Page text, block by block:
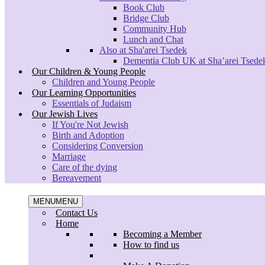
Book Club
Bridge Club
Community Hub
Lunch and Chat
Also at Sha'arei Tsedek
Dementia Club UK at Sha’arei
Our Children & Young People
Children and Young People
Our Learning Opportunities
Essentials of Judaism
Our Jewish Lives
If You're Not Jewish
Birth and Adoption
Considering Conversion
Marriage
Care of the dying
Bereavement
MENUMENU
Contact Us
Home
Becoming a Member
How to find us